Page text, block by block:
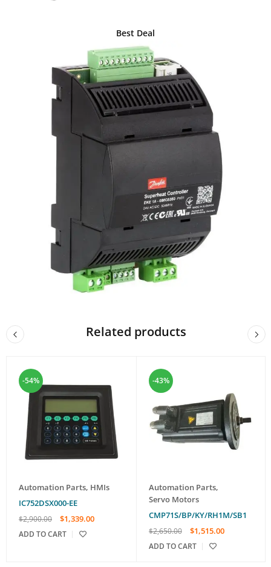
Best Deal
Related products
-54%
Automation Parts, HMIs
IC752DSX000-EE
$2,900.00 $1,339.00
ADD TO CART
-43%
Automation Parts,
Servo Motors
CMP71S/BP/KY/RH1M/SB1
$2,650.00 $1,515.00
ADD TO CART